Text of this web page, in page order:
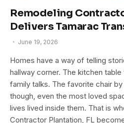
Remodeling
Delivers Tamarac
June 19, 2026
Homes have a way of telling
hallway corner. The kitchen
family talks. The favorite chair
though, even the most loved
lives lived inside them. That is
Contractor Plantation, FL